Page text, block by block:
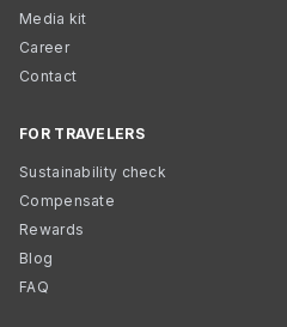
Media kit
Career
Contact
FOR TRAVELERS
Sustainability check
Compensate
Rewards
Blog
FAQ